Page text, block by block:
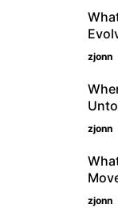
zjonn
zjonn
zjonn